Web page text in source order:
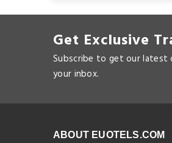
Get Exclusive
Subscribe to get our latest
your inbox.
ABOUT EUOTELS.COM